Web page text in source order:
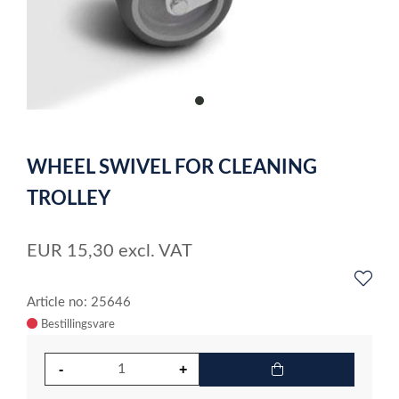
item
of
1
WHEEL SWIVEL FOR CLEANING
TROLLEY
EUR 15,30 excl. VAT
Article no: 25646